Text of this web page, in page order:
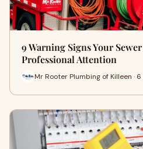
9 Warning Signs Your
Professional Attention
Mr Rooter Plumbing of Killeen · 6